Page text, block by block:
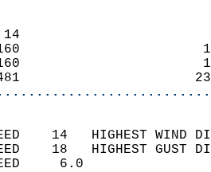
14
160
160
14   HIGHEST
18   HIGHEST
WIND